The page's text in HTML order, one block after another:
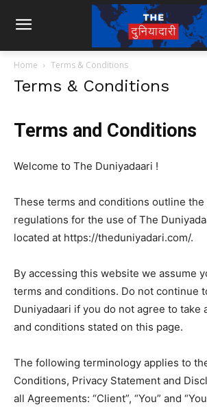
Home Terms & Conditions
Terms & Conditions
Terms and Conditions
Welcome to The Duniyadaari !
These terms and conditions outline the
regulations for the use of The
located at https://theduniyadari.com/.
By accessing this website we assume
terms and conditions. Do not continue
Duniyadaari if you do not agree to take
and conditions stated on this page.
The following terminology applies to
Conditions, Privacy Statement and
all Agreements: “Client”, “You” and